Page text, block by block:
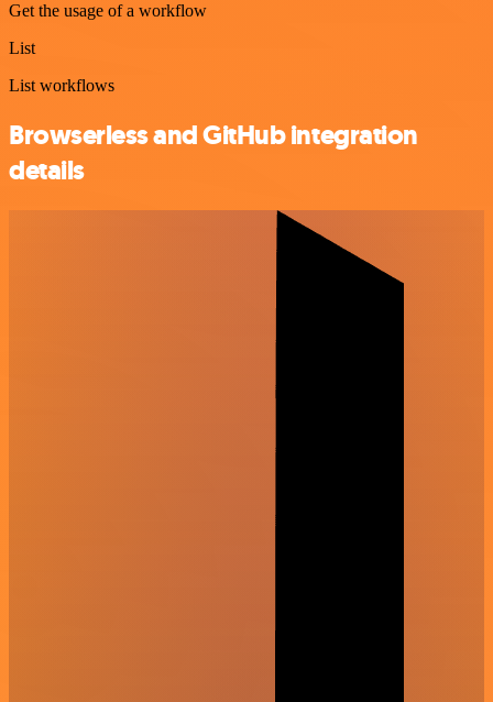
Get the usage of a workflow
List
List workflows
Browserless and GitHub integration
details